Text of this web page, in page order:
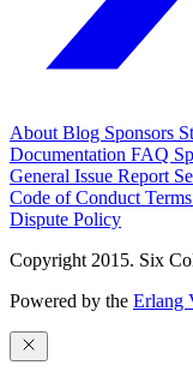
About Blog Sponsors
Documentation FAQ
General Issue Report
Code of Conduct
Dispute Policy
Copyright 2015. Six
Powered by the Erlang